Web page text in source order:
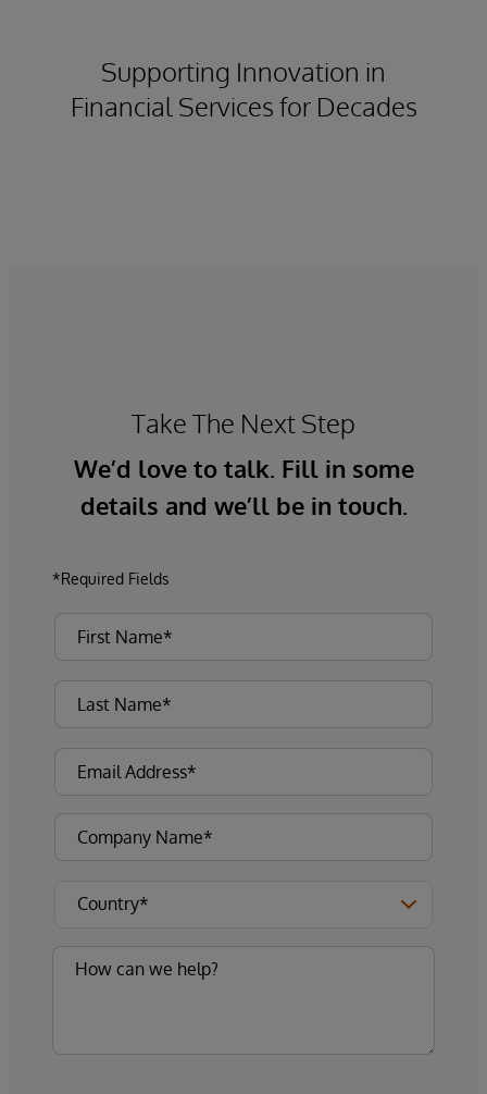
Supporting Innovation in
Financial Services for Decades
Take The Next Step
We’d love to talk. Fill in some
details and we’ll be in touch.
*Required Fields